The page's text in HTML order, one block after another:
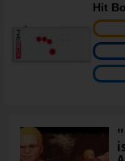
Hit